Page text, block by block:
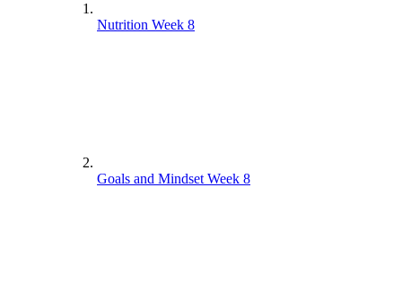
Nutrition Week 8
Goals and Mindset Week 8